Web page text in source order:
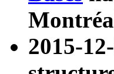
2015-